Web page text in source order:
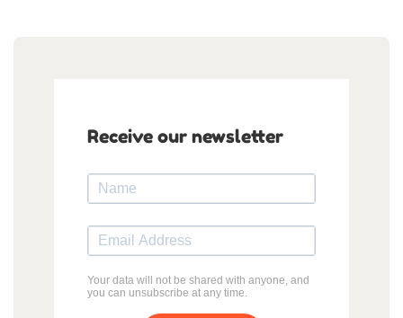
Receive our newsletter
Your data will not be shared with anyone, and
you can unsubscribe at any time.